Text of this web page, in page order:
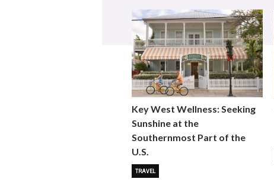
Key West Wellness: Seeking
Sunshine at the
Southernmost Part of the
U.S.
TRAVEL